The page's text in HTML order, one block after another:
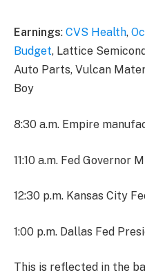
Earnings: CVS Health,
Budget, Lattice
Auto Parts, Vulcan
Boy
8:30 a.m. Empire
11:10 a.m. Fed Governor
12:30 p.m. Kansas City
1:00 p.m. Dallas Fed
This is reflected in the